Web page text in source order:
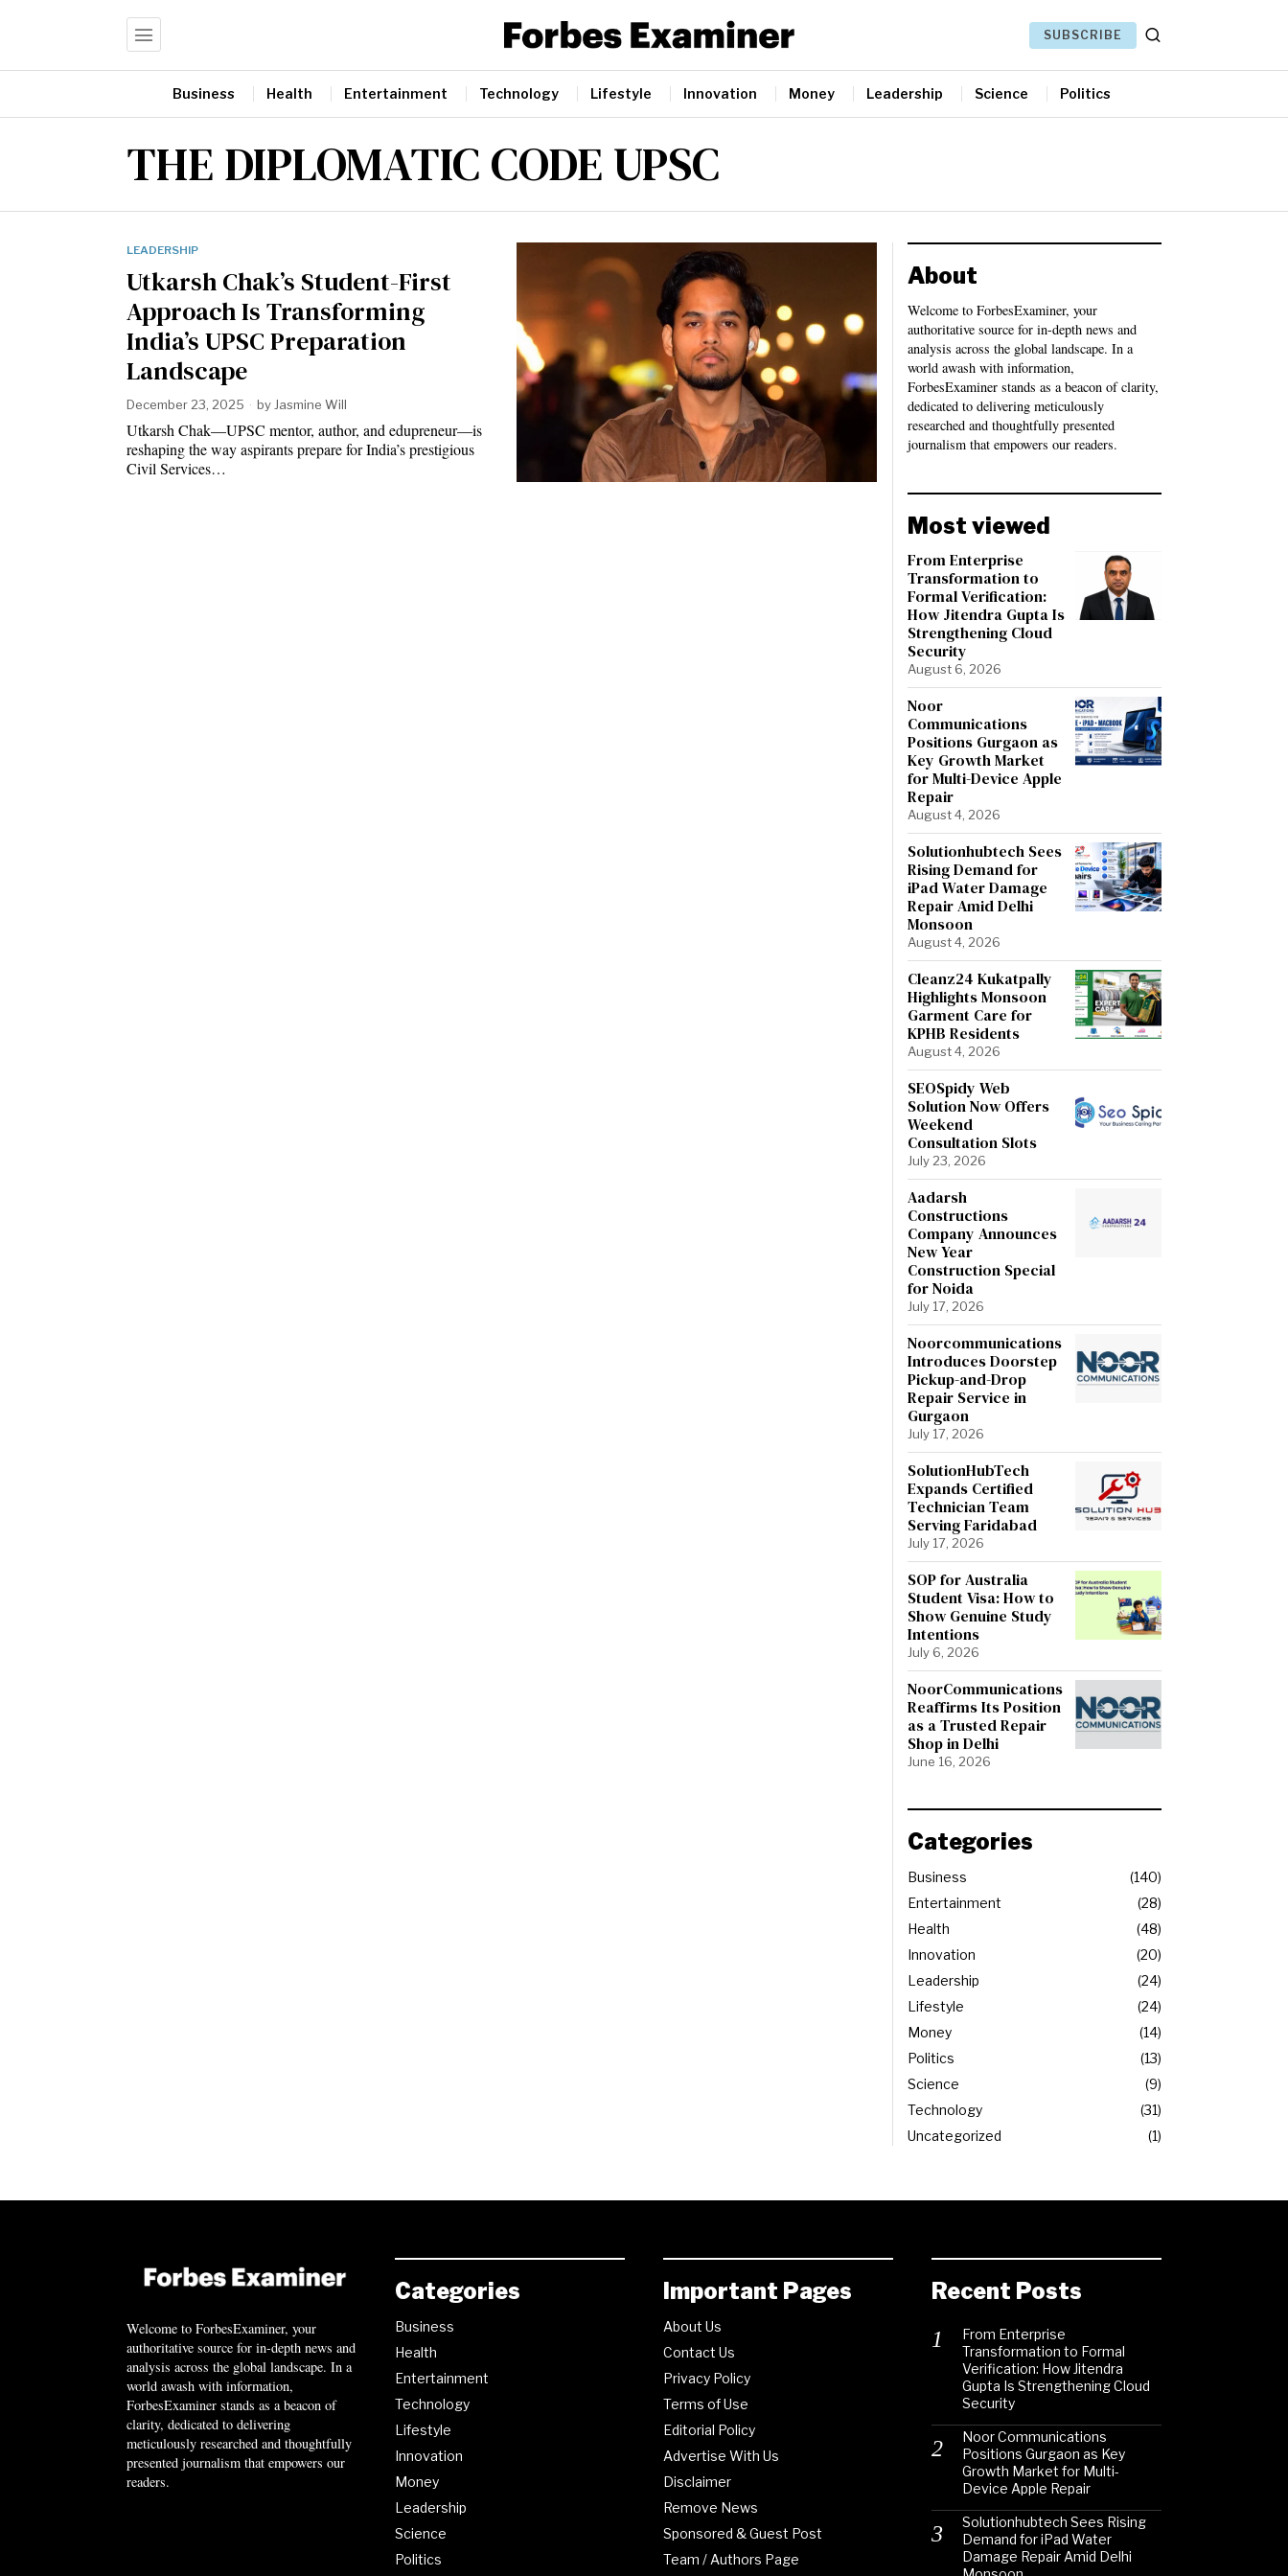
SUBSCRIBE
Business Health Entertainment Technology Lifestyle Innovation Money Leadership Science Politics
THE DIPLOMATIC CODE UPSC
LEADERSHIP
Utkarsh Chak’s Student-First
Approach Is Transforming
India’s UPSC Preparation
Landscape
December 23, 2025 by Jasmine Will
Utkarsh Chak—UPSC mentor, author, and edupreneur—is
reshaping the way aspirants prepare for India’s prestigious
Civil Services…
About
Welcome to ForbesExaminer, your
authoritative source for in-depth news and
analysis across the global landscape. In a
world awash with information,
ForbesExaminer stands as a beacon of clarity,
dedicated to delivering meticulously
researched and thoughtfully presented
journalism that empowers our readers.
Most viewed
From Enterprise
Transformation to
Formal Verification:
How Jitendra Gupta Is
Strengthening Cloud
Security
August 6, 2026
Noor
Communications
Positions Gurgaon as
Key Growth Market
for Multi-Device Apple
Repair
August 4, 2026
Solutionhubtech Sees
Rising Demand for
iPad Water Damage
Repair Amid Delhi
Monsoon
August 4, 2026
Cleanz24 Kukatpally
Highlights Monsoon
Garment Care for
KPHB Residents
August 4, 2026
SEOSpidy Web
Solution Now Offers
Weekend
Consultation Slots
July 23, 2026
Aadarsh
Constructions
Company Announces
New Year
Construction Special
for Noida
July 17, 2026
Noorcommunications
Introduces Doorstep
Pickup-and-Drop
Repair Service in
Gurgaon
July 17, 2026
SolutionHubTech
Expands Certified
Technician Team
Serving Faridabad
July 17, 2026
SOP for Australia
Student Visa: How to
Show Genuine Study
Intentions
July 6, 2026
NoorCommunications
Reaffirms Its Position
as a Trusted Repair
Shop in Delhi
June 16, 2026
Categories
Business
140
Entertainment
28
Health
48
Innovation
20
Leadership
24
Lifestyle
24
Money
14
Politics
13
Science
9
Technology
31
Uncategorized
1
Welcome to ForbesExaminer, your
authoritative source for in-depth news and
analysis across the global landscape. In a
world awash with information,
ForbesExaminer stands as a beacon of
clarity, dedicated to delivering
meticulously researched and thoughtfully
presented journalism that empowers our
readers.
Categories
Business
Health
Entertainment
Technology
Lifestyle
Innovation
Money
Leadership
Science
Politics
Important Pages
About Us
Contact Us
Privacy Policy
Terms of Use
Editorial Policy
Advertise With Us
Disclaimer
Remove News
Sponsored & Guest Post
Team / Authors Page
Recent Posts
From Enterprise
Transformation to Formal
Verification: How Jitendra
Gupta Is Strengthening Cloud
Security
Noor Communications
Positions Gurgaon as Key
Growth Market for Multi-
Device Apple Repair
Solutionhubtech Sees Rising
Demand for iPad Water
Damage Repair Amid Delhi